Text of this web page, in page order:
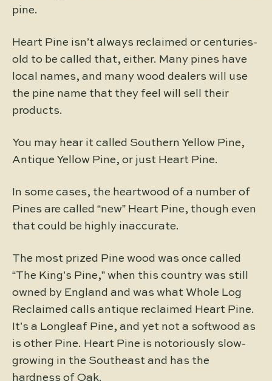
pine.
Heart Pine isn’t always reclaimed or centuries-
old to be called that, either. Many pines have
local names, and many wood dealers will use
the pine name that they feel will sell their
products.
You may hear it called Southern Yellow Pine,
Antique Yellow Pine, or just Heart Pine.
In some cases, the heartwood of a number of
Pines are called “new” Heart Pine, though even
that could be highly inaccurate.
The most prized Pine wood was once called
“The King’s Pine,” when this country was still
owned by England and was what Whole Log
Reclaimed calls antique reclaimed Heart Pine.
It’s a Longleaf Pine, and yet not a softwood as
is other Pine. Heart Pine is notoriously slow-
growing in the Southeast and has the
hardness of Oak.